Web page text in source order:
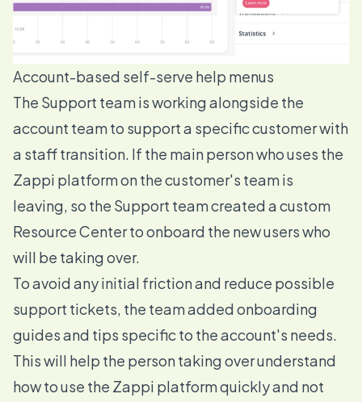
Account-based self-serve help menus
The Support team is working alongside the
account team to support a specific customer with
a staff transition. If the main person who uses the
Zappi platform on the customer's team is
leaving, so the Support team created a custom
Resource Center to onboard the new users who
will be taking over.
To avoid any initial friction and reduce possible
support tickets, the team added onboarding
guides and tips specific to the account's needs.
This will help the person taking over understand
how to use the Zappi platform quickly and not